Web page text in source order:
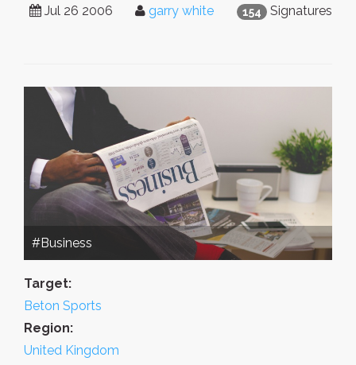
154 Signatures
Jul 26 2006 garry white
#Business
Target:
Beton Sports
Region:
United Kingdom